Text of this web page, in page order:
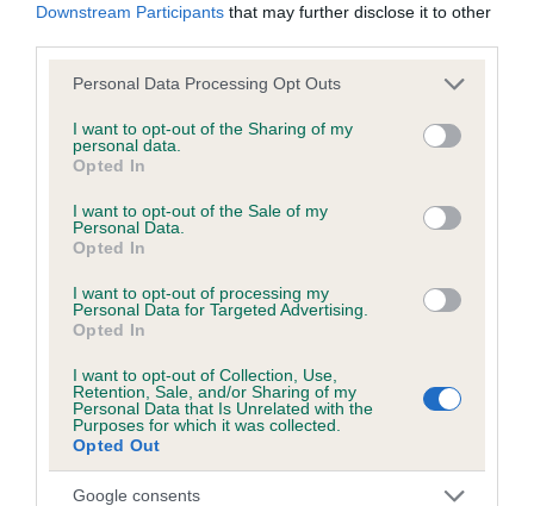
Downstream Participants that may further disclose it to other
Please note that this website/app uses one or more Google
not limited to your visit or usage behaviour. You may click to
grant or deny consent to Google and its third-party tags to
use your data for below specified purposes in below Google
consent section.
Personal Data Processing Opt Outs
I want to opt-out of the Sharing of my
personal data.
Opted In
I want to opt-out of the Sale of my
Personal Data.
Opted In
I want to opt-out of processing my
Personal Data for Targeted Advertising.
Opted In
I want to opt-out of Collection, Use,
Retention, Sale, and/or Sharing of my
Personal Data that Is Unrelated with the
Purposes for which it was collected.
Opted Out
Google consents
that have an EBV which is lower than average (i.e. a minus
number) and preferably with a confidence rating of at least
Find out more about
Elbow
Score: N/A